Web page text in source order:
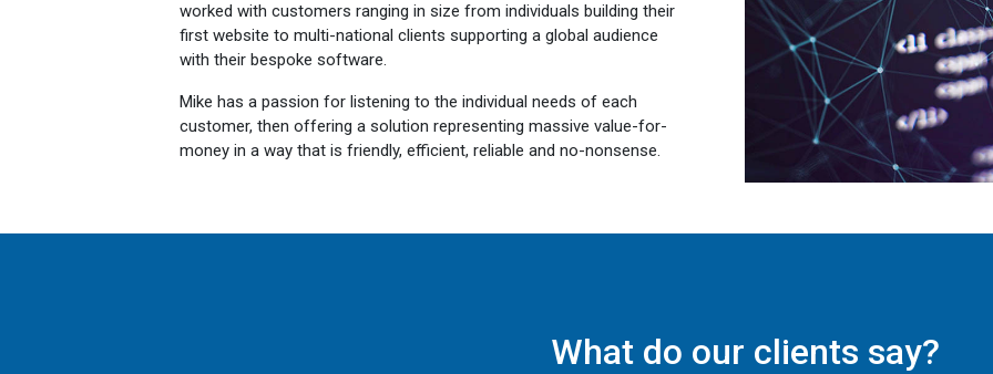
worked with customers ranging in size from individuals building their
first website to multi-national clients supporting a global audience
with their bespoke software.
Mike has a passion for listening to the individual needs of each
customer, then offering a solution representing massive value-for-
money in a way that is friendly, efficient, reliable and no-nonsense.
What do our clients say?